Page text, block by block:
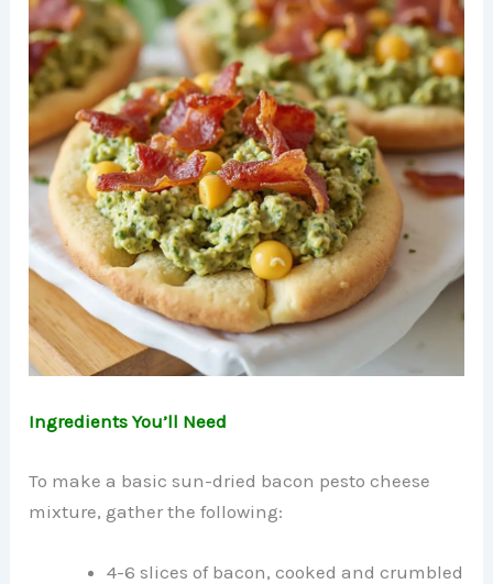
Ingredients You’ll Need
To make a basic sun-dried bacon pesto cheese
mixture, gather the following:
4-6 slices of bacon, cooked and crumbled